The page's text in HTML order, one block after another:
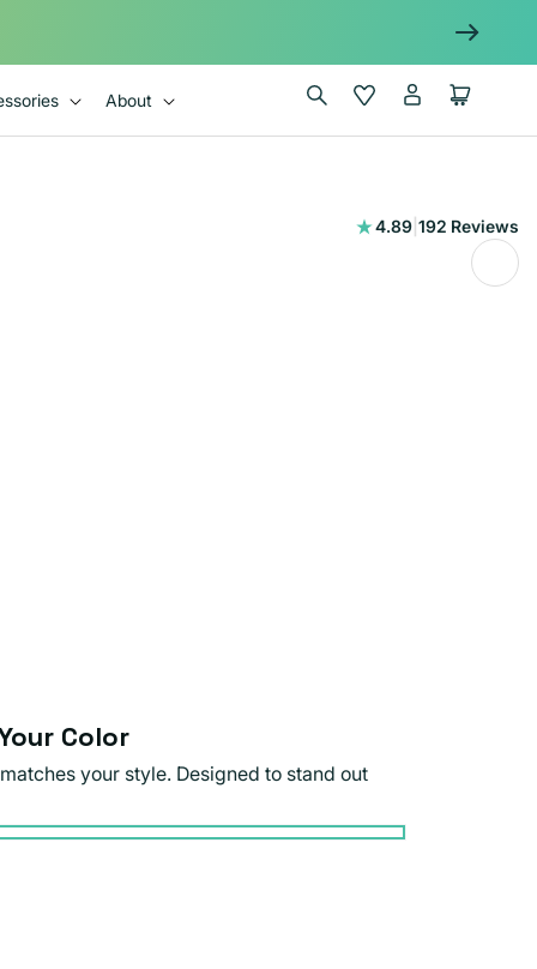
About Wishlist
in
Cart
4.89 192 Reviews
192
reviews
Color
your style. Designed to stand out